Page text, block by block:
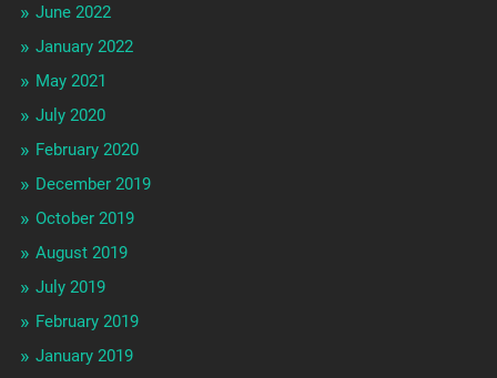
June 2022
January 2022
May 2021
July 2020
February 2020
December 2019
October 2019
August 2019
July 2019
February 2019
January 2019